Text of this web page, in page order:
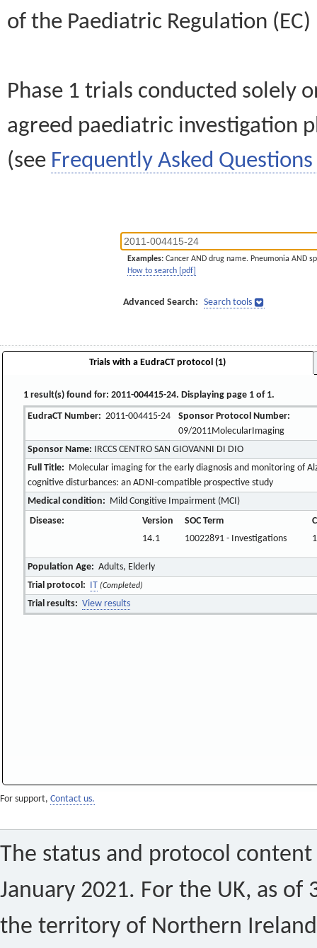
of the Paediatric Regulation
Phase 1 trials conducted solely
agreed paediatric investigation
(see Frequently Asked Questions
Examples: Cancer AND drug name. Pneumonia AND
How to search [pdf]
Advanced Search: Search tools
Trials with a EudraCT protocol (1)
1 result(s) found for: 2011-004415-24. Displaying page 1 of 1.
EudraCT Number: 2011-004415-24
Sponsor Protocol Number:
09/2011MolecularImaging
Sponsor Name: IRCCS CENTRO SAN GIOVANNI DI DIO
Full Title: Molecular imaging for the early diagnosis and monitoring of
cognitive disturbances: an ADNI-compatible prospective study
Medical condition: Mild Congitive Impairment (MCI)
Disease:
Version SOC Term
14.1
10022891 - Investigations
Population Age: Adults, Elderly
Trial protocol: IT (Completed)
Trial results: View results
For support, Contact us.
The status and protocol
January 2021. For the UK, as of
the territory of Northern